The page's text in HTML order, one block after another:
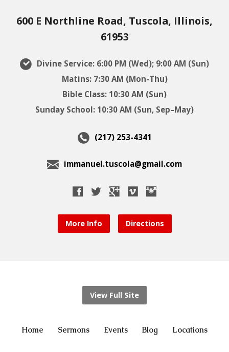
600 E Northline Road, Tuscola, Illinois,
61953
Divine Service: 6:00 PM (Wed); 9:00 AM (Sun)
Matins: 7:30 AM (Mon-Thu)
Bible Class: 10:30 AM (Sun)
Sunday School: 10:30 AM (Sun, Sep–May)
(217) 253-4341
immanuel.tuscola@gmail.com
More Info Directions
View Full Site
Home Sermons Events Blog Locations